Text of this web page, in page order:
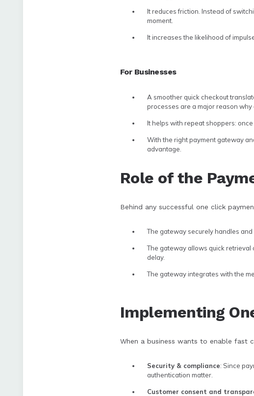
It reduces friction. Instead of
moment.
It increases the likelihood of
For Businesses
A smoother quick checkout
processes are a major reason why
It helps with repeat shoppers:
With the right payment gateway
advantage.
Role of the
Behind any successful one click
The gateway securely handles
The gateway allows quick
delay.
The gateway integrates with the
Implementing
When a business wants to enable fast
Security & compliance: Since
authentication matter.
Customer consent and